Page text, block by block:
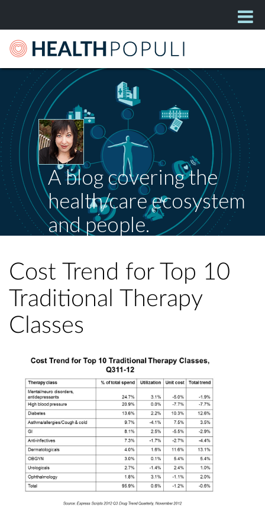
A blog covering the
health/care ecosystem
and people.
Cost Trend for Top 10
Traditional Therapy
Classes